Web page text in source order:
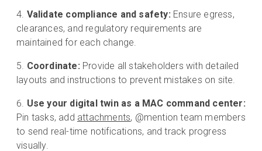
Validate compliance and safety: Ensure egress,
clearances, and regulatory requirements are
maintained for each change.
Coordinate: Provide all stakeholders with detailed
layouts and instructions to prevent mistakes on site.
Use your digital twin as a MAC command center:
Pin tasks, add attachments, @mention team members
to send real-time notifications, and track progress
visually.